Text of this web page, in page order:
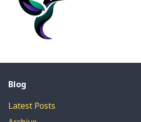
Blog
Latest Posts